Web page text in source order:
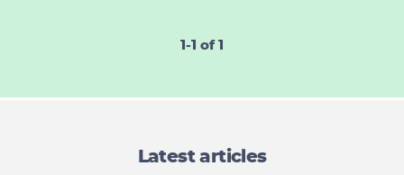
1-1 of 1
Latest articles